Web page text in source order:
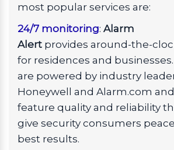
most popular services are:
24/7 monitoring: Alarm
Alert provides around-the-
for residences and
are powered by industry
Honeywell and Alarm.com and
feature quality and reliability
give security consumers
best results.